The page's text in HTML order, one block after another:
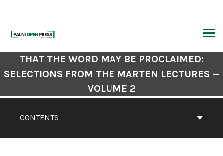
content
Book
Contents
CONTENTS
THAT THE WORD MAY BE PROCLAIMED:
SELECTIONS FROM THE MARTEN LECTURES —
VOLUME 2